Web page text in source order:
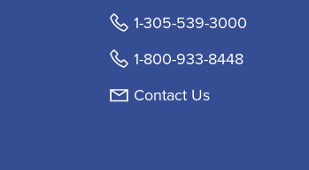
1-305-539-3000
1-800-933-8448
Contact Us